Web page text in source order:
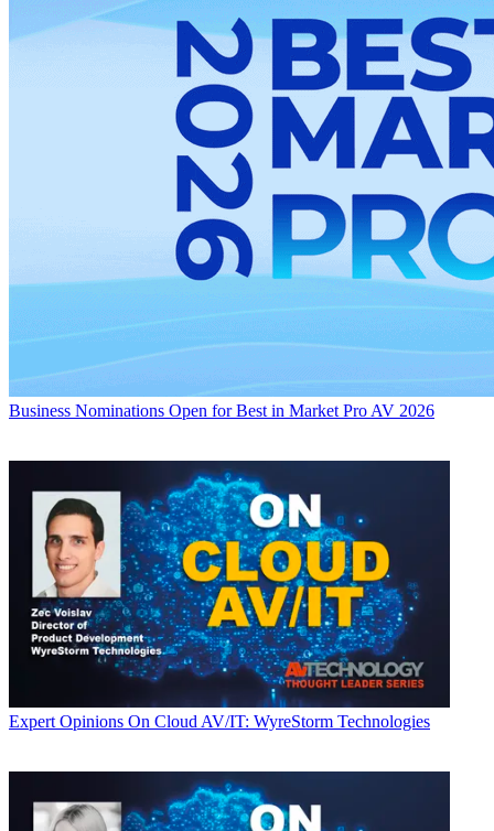
Business Nominations Open for Best in Market Pro AV 2026
Expert Opinions On Cloud AV/IT: WyreStorm Technologies